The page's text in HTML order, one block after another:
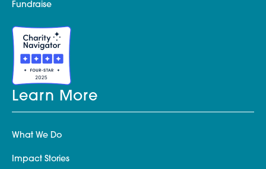
Fundraise
Learn More
What We Do
Impact Stories